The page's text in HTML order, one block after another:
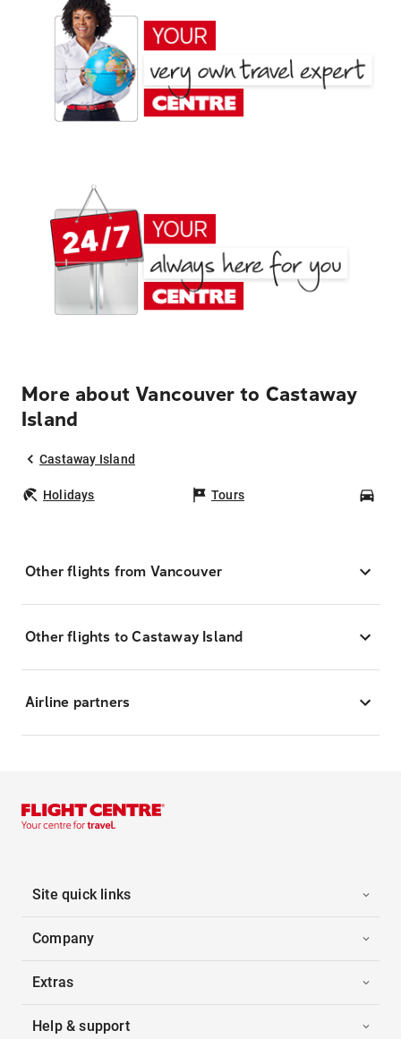
More about Vancouver to Castaway
Island
Castaway Island
Holidays Tours
Other flights from Vancouver
Other flights to Castaway Island
Airline partners
Site quick links
Company
Extras
Help & support